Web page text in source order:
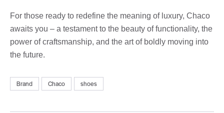
For those ready to redefine the meaning of luxury, Chaco
awaits you – a testament to the beauty of functionality, the
power of craftsmanship, and the art of boldly moving into
the future.
Brand Chaco shoes